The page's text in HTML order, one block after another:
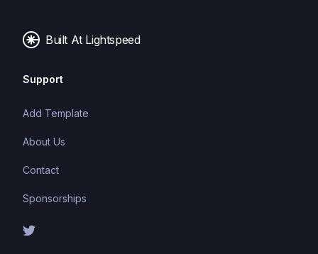
Built At Lightspeed
Support
Add Template
About Us
Contact
Sponsorships